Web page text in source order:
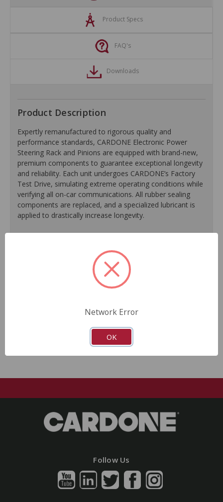
Product Specs
FAQ's
Downloads
Product Description
Expertly remanufactured to rigorous quality and
performance standards, CARDONE Electronic Power
Steering Rack and Pinions are equipped with brand-new,
premium components to guarantee exceptional longevity
and reliability. Each unit undergoes CARDONE’s Factory
Test Drive, simulating extreme operating conditions while
verifying all on-car communications. All rubber sealing
components are replaced, and a specialized lubricant is
applied to drastically increase longevity.
Application of specialized lubricant(s) for extended life.
Finished in protective coating to prevent corrosion and
Each unit undergoes a factory test drive, simulating
guarantees a perfect vehicle fit.
Follow Us
Network Error
OK